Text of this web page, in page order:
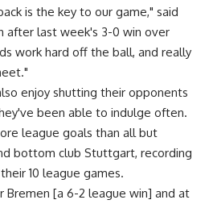
is the key to our game," said
after last week's 3-0 win over
work hard off the ball, and really
enjoy shutting their opponents
been able to indulge often.
league goals than all but
bottom club Stuttgart, recording
10 league games.
Bremen [a 6-2 league win] and at